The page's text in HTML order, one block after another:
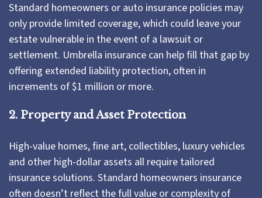
Standard homeowners or auto insurance policies may
only provide limited coverage, which could leave your
estate vulnerable in the event of a lawsuit or
settlement. Umbrella insurance can help fill that gap by
offering extended liability protection, often in
increments of $1 million or more.
2. Property and Asset Protection
High-value homes, fine art, collectibles, luxury vehicles
and other high-dollar assets all require tailored
insurance solutions. Standard homeowners insurance
often doesn’t reflect the full value or complexity of